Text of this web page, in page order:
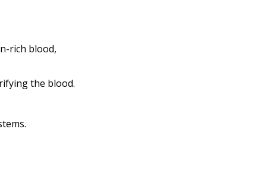
rich blood,
the blood.